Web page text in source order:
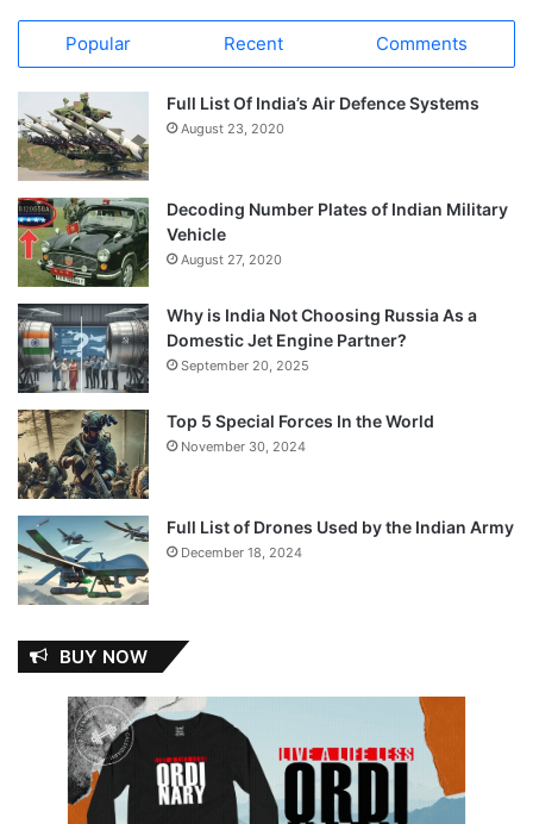
Popular Recent Comments
Full List Of India’s Air Defence Systems
August 23, 2020
Decoding Number Plates of Indian Military
Vehicle
August 27, 2020
Why is India Not Choosing Russia As a
Domestic Jet Engine Partner?
September 20, 2025
Top 5 Special Forces In the World
November 30, 2024
Full List of Drones Used by the Indian Army
December 18, 2024
BUY NOW